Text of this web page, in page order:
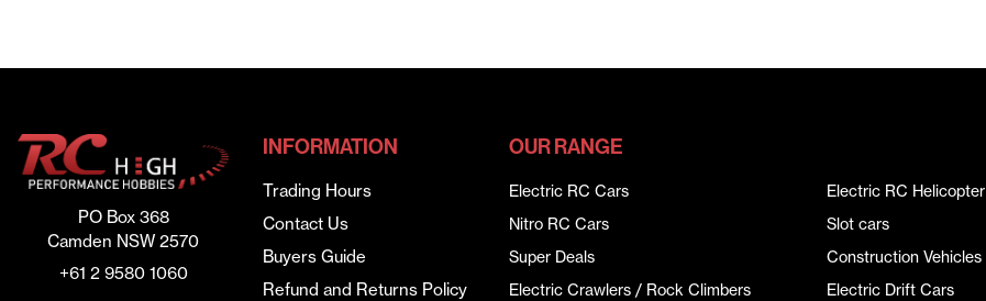
PO Box 368
Camden NSW 2570
+61 2 9580 1060
INFORMATION
Trading Hours
Contact Us
Buyers Guide
Refund and Returns Policy
OUR RANGE
Electric RC Cars Electric RC Helicopter
Nitro RC Cars
Slot cars
Super Deals
Construction Vehicles
Electric Crawlers / Rock Climbers
Electric Drift Cars